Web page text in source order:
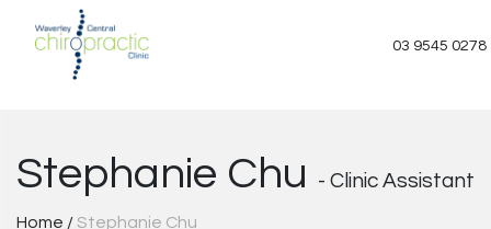
03 9545 0278
Stephanie Chu - Clinic Assistant
Home /Stephanie Chu